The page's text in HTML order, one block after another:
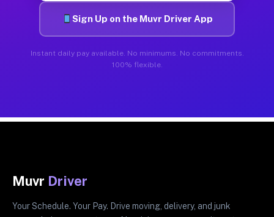
Sign Up on the Muvr Driver App
Instant daily pay available. No minimums. No commitments.
100% flexible.
Muvr Driver
Your Schedule. Your Pay. Drive moving, delivery, and junk